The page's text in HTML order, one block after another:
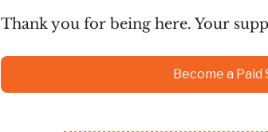
Thank you for being here. Your
Become a